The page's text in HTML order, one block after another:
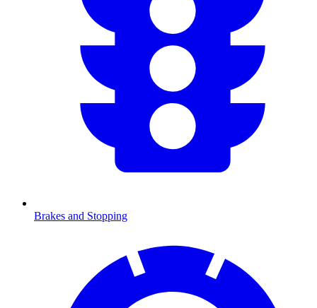
Brakes and Stopping